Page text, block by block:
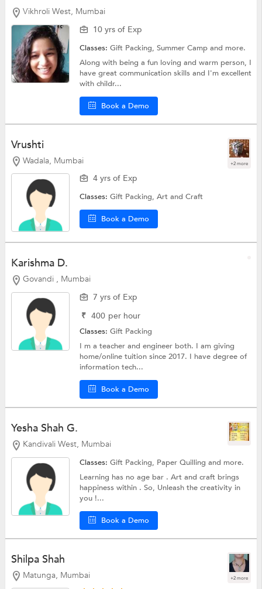
Vikhroli West, Mumbai
10 yrs of Exp
Classes:Gift Packing,Summer Campand more.
Along with being a fun loving and warm person, I
have great communication skills and I'm excellent
with childr...
Book a Demo
Vrushti
Wadala, Mumbai +2 more
4 yrs of Exp
Classes:Gift Packing,Art and Craft
Book a Demo
Karishma D.
Govandi , Mumbai
7 yrs of Exp
₹ 400 per hour
Classes:Gift Packing
I m a teacher and engineer both. I am giving
home/online tuition since 2017. I have degree of
information tech...
Book a Demo
Yesha Shah G.
Kandivali West, Mumbai
Classes:Gift Packing, Paper Quillingand more.
Learning has no age bar . Art and craft brings
happiness within . So, Unleash the creativity in
you !...
Book a Demo
Shilpa Shah
Matunga, Mumbai +2 more